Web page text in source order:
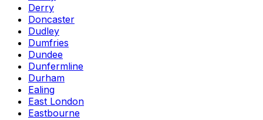
Derry
Doncaster
Dudley
Dumfries
Dundee
Dunfermline
Durham
Ealing
East London
Eastbourne